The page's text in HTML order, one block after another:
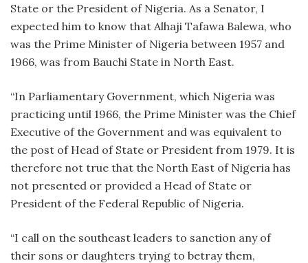
State or the President of Nigeria. As a Senator, I
expected him to know that Alhaji Tafawa Balewa, who
was the Prime Minister of Nigeria between 1957 and
1966, was from Bauchi State in North East.
“In Parliamentary Government, which Nigeria was
practicing until 1966, the Prime Minister was the Chief
Executive of the Government and was equivalent to
the post of Head of State or President from 1979. It is
therefore not true that the North East of Nigeria has
not presented or provided a Head of State or
President of the Federal Republic of Nigeria.
“I call on the southeast leaders to sanction any of
their sons or daughters trying to betray them,